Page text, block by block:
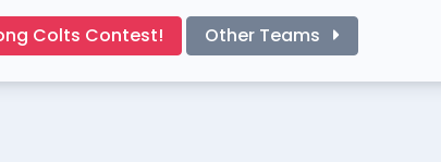
Colts Contest! Other Teams